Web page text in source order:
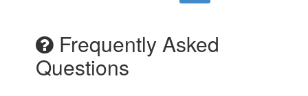
Frequently Asked
Questions